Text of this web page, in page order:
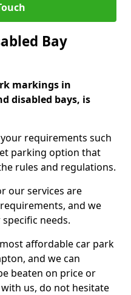
Bay
markings in
disabled bays, is
requirements such
parking option that
rules and regulations.
our services are
and we
needs.
affordable car park
and we can
beaten on price or
us, do not hesitate